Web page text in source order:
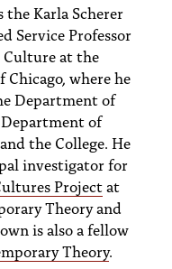
Karla Scherer
Service Professor
at the
where he
Department of
of
the College. He
investigator for
Projectat
Theory and
is also a fellow
Theory.